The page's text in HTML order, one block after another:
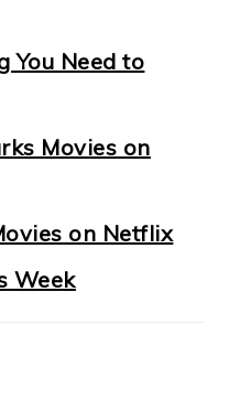
You Need to
Movies on
on Netflix
Week